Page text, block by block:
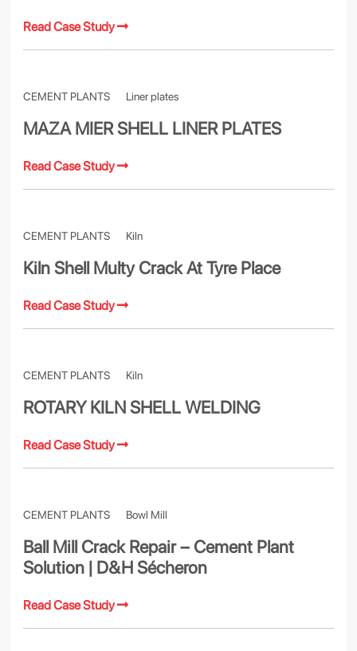
Read Case Study
CEMENT PLANTS Liner plates
MAZA MIER SHELL LINER PLATES
Read Case Study
CEMENT PLANTS Kiln
Kiln Shell Multy Crack At Tyre Place
Read Case Study
CEMENT PLANTS Kiln
ROTARY KILN SHELL WELDING
Read Case Study
CEMENT PLANTS Bowl Mill
Ball Mill Crack Repair – Cement Plant
Solution | D&H Sécheron
Read Case Study